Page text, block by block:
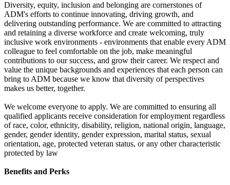
Diversity, equity, inclusion and belonging are cornerstones of
ADM's efforts to continue innovating, driving growth, and
delivering outstanding performance. We are committed to attracting
and retaining a diverse workforce and create welcoming, truly
inclusive work environments - environments that enable every ADM
colleague to feel comfortable on the job, make meaningful
contributions to our success, and grow their career. We respect and
value the unique backgrounds and experiences that each person can
bring to ADM because we know that diversity of perspectives
makes us better, together.
We welcome everyone to apply. We are committed to ensuring all
qualified applicants receive consideration for employment regardless
of race, color, ethnicity, disability, religion, national origin, language,
gender, gender identity, gender expression, marital status, sexual
orientation, age, protected veteran status, or any other characteristic
protected by law
Benefits and Perks